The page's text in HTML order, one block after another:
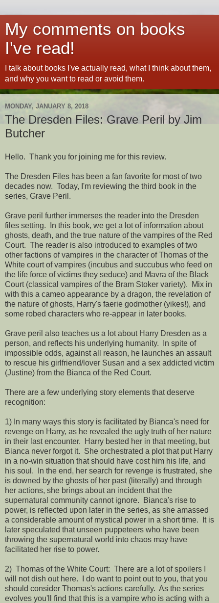
My comments on books
I've read!
I talk about books I've actually read, what I think about them,
and why you want to read or avoid them.
MONDAY, JANUARY 8, 2018
The Dresden Files: Grave Peril by Jim
Butcher
Hello. Thank you for joining me for this review.
The Dresden Files has been a fan favorite for most of two
decades now. Today, I'm reviewing the third book in the
series, Grave Peril.
Grave peril further immerses the reader into the Dresden
files setting. In this book, we get a lot of information about
ghosts, death, and the true nature of the vampires of the Red
Court. The reader is also introduced to examples of two
other factions of vampires in the character of Thomas of the
White court of vampires (incubus and succubus who feed on
the life force of victims they seduce) and Mavra of the Black
Court (classical vampires of the Bram Stoker variety). Mix in
with this a cameo appearance by a dragon, the revelation of
the nature of ghosts, Harry's faerie godmother (yikes!), and
some robed characters who re-appear in later books.
Grave peril also teaches us a lot about Harry Dresden as a
person, and reflects his underlying humanity. In spite of
impossible odds, against all reason, he launches an assault
to rescue his girlfriend/lover Susan and a sex addicted victim
(Justine) from the Bianca of the Red Court.
There are a few underlying story elements that deserve
recognition:
1) In many ways this story is facilitated by Bianca's need for
revenge on Harry, as he revealed the ugly truth of her nature
in their last encounter. Harry bested her in that meeting, but
Bianca never forgot it. She orchestrated a plot that put Harry
in a no-win situation that should have cost him his life, and
his soul. In the end, her search for revenge is frustrated, she
is downed by the ghosts of her past (literally) and through
her actions, she brings about an incident that the
supernatural community cannot ignore. Bianca's rise to
power, is reflected upon later in the series, as she amassed
a considerable amount of mystical power in a short time. It is
later speculated that unseen puppeteers who have been
throwing the supernatural world into chaos may have
facilitated her rise to power.
2) Thomas of the White Court: There are a lot of spoilers I
will not dish out here. I do want to point out to you, that you
should consider Thomas's actions carefully. As the series
evolves you'll find that this is a vampire who is acting with a